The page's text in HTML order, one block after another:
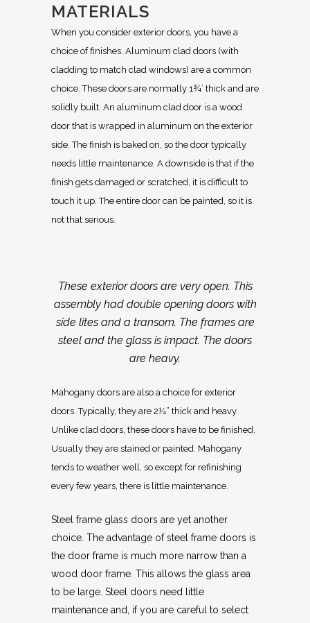
MATERIALS
When you consider exterior doors, you have a
choice of finishes. Aluminum clad doors (with
cladding to match clad windows) are a common
choice. These doors are normally 1¾’ thick and are
solidly built. An aluminum clad door is a wood
door that is wrapped in aluminum on the exterior
side. The finish is baked on, so the door typically
needs little maintenance. A downside is that if the
finish gets damaged or scratched, it is difficult to
touch it up. The entire door can be painted, so it is
not that serious.
These exterior doors are very open. This
assembly had double opening doors with
side lites and a transom. The frames are
steel and the glass is impact. The doors
are heavy.
Mahogany doors are also a choice for exterior
doors. Typically, they are 2¼” thick and heavy.
Unlike clad doors, these doors have to be finished.
Usually they are stained or painted. Mahogany
tends to weather well, so except for refinishing
every few years, there is little maintenance.
Steel frame glass doors are yet another
choice. The advantage of steel frame doors is
the door frame is much more narrow than a
wood door frame. This allows the glass area
to be large. Steel doors need little
maintenance and, if you are careful to select